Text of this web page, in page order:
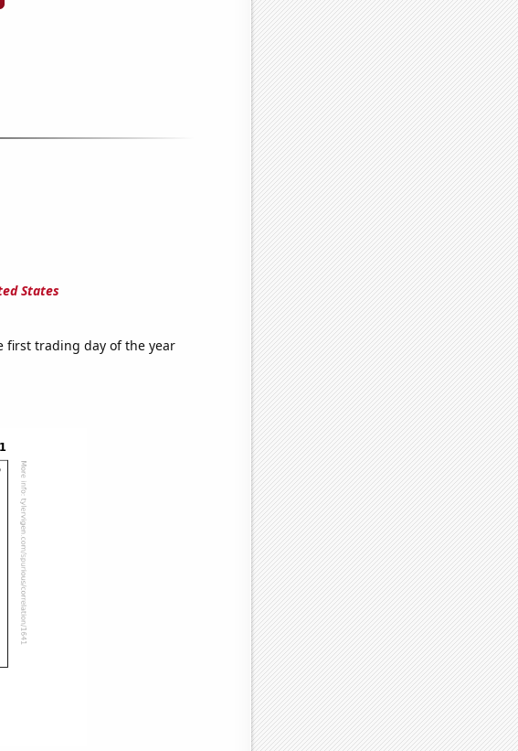
States
first trading day of the year